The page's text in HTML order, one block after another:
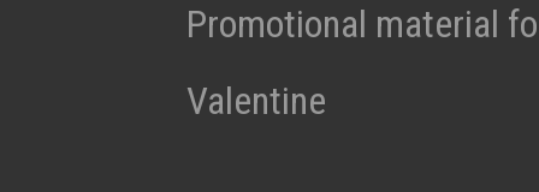
Promotional material
Valentine